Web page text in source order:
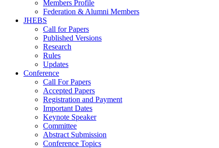
Members Profile
Federation & Alumni Members
JHEBS
Call for Papers
Published Versions
Research
Rules
Updates
Conference
Call For Papers
Accepted Papers
Registration and Payment
Important Dates
Keynote Speaker
Committee
Abstract Submission
Conference Topics